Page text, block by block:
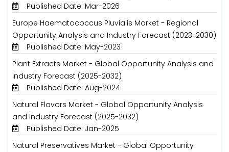
Published Date: Mar-2026
Europe Haematococcus Pluvialis Market - Regional
Opportunity Analysis and Industry Forecast (2023-2030)
Published Date: May-2023
Plant Extracts Market - Global Opportunity Analysis and
Industry Forecast (2025-2032)
Published Date: Aug-2024
Natural Flavors Market - Global Opportunity Analysis
and Industry Forecast (2025-2032)
Published Date: Jan-2025
Natural Preservatives Market - Global Opportunity